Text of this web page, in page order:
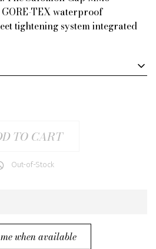
TEX waterproof
tightening system integrated
TO CART
Out-of-Stock
when available